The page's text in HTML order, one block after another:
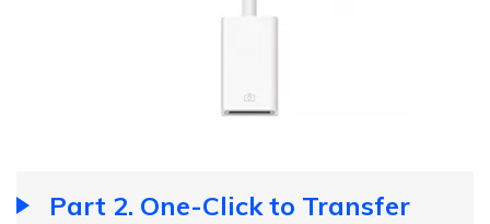
Part 2. One-Click to Transfer